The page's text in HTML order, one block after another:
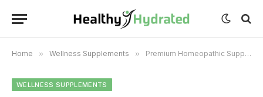
Home » Wellness Supplements » Premium Homeopathic Supplement for Men’s Wellness Guide
WELLNESS SUPPLEMENTS